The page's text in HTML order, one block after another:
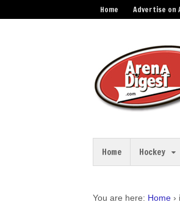
Home Advertise on
Home Hockey
You are here: Home ›